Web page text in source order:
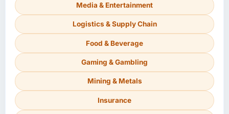
Media & Entertainment
Logistics & Supply Chain
Food & Beverage
Gaming & Gambling
Mining & Metals
Insurance